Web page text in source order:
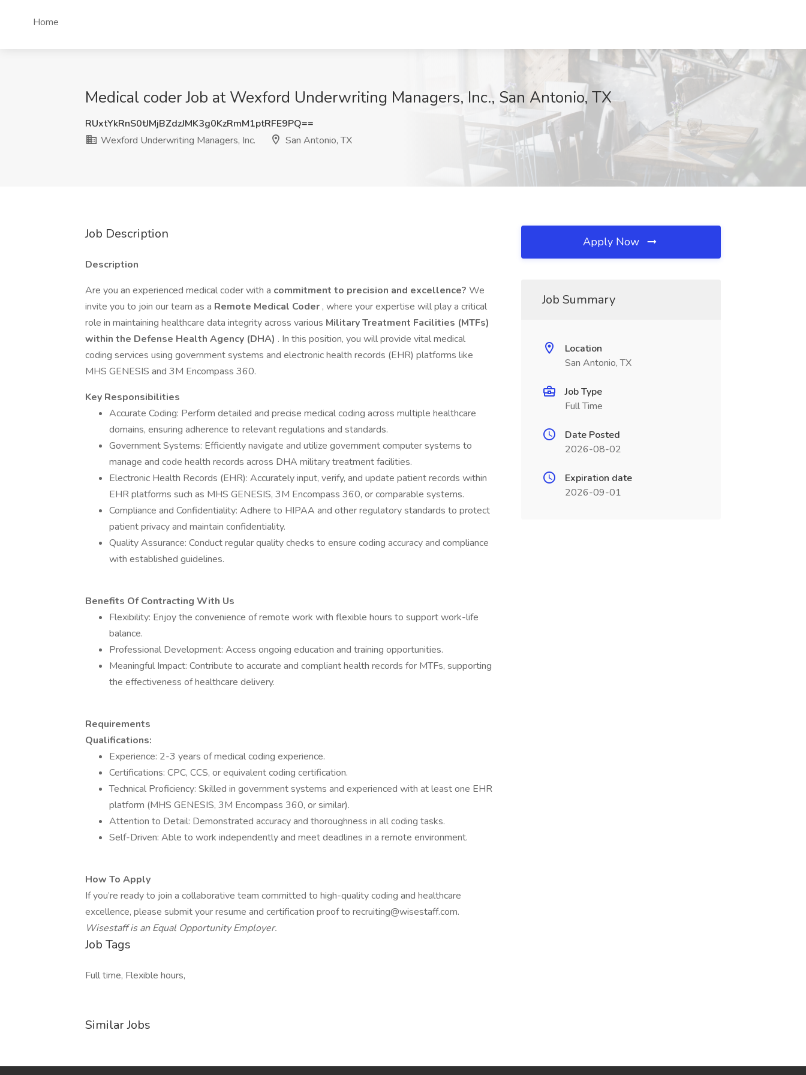
Home
Medical coder Job at Wexford Underwriting Managers, Inc., San Antonio, TX
RUxtYkRnS0tJMjBZdzJMK3g0KzRmM1ptRFE9PQ==
Wexford Underwriting Managers, Inc.
San Antonio, TX
Job Description
Description
Are you an experienced medical coder with a commitment to precision and excellence? We
invite you to join our team as a Remote Medical Coder , where your expertise will play a critical
role in maintaining healthcare data integrity across various Military Treatment Facilities (MTFs)
within the Defense Health Agency (DHA) . In this position, you will provide vital medical
coding services using government systems and electronic health records (EHR) platforms like
MHS GENESIS and 3M Encompass 360.
Key Responsibilities
Accurate Coding: Perform detailed and precise medical coding across multiple healthcare
domains, ensuring adherence to relevant regulations and standards.
Government Systems: Efficiently navigate and utilize government computer systems to
manage and code health records across DHA military treatment facilities.
Electronic Health Records (EHR): Accurately input, verify, and update patient records within
EHR platforms such as MHS GENESIS, 3M Encompass 360, or comparable systems.
Compliance and Confidentiality: Adhere to HIPAA and other regulatory standards to protect
patient privacy and maintain confidentiality.
Quality Assurance: Conduct regular quality checks to ensure coding accuracy and compliance
with established guidelines.
Benefits Of Contracting With Us
Flexibility: Enjoy the convenience of remote work with flexible hours to support work-life
balance.
Professional Development: Access ongoing education and training opportunities.
Meaningful Impact: Contribute to accurate and compliant health records for MTFs, supporting
the effectiveness of healthcare delivery.
Requirements
Qualifications:
Experience: 2-3 years of medical coding experience.
Certifications: CPC, CCS, or equivalent coding certification.
Technical Proficiency: Skilled in government systems and experienced with at least one EHR
platform (MHS GENESIS, 3M Encompass 360, or similar).
Attention to Detail: Demonstrated accuracy and thoroughness in all coding tasks.
Self-Driven: Able to work independently and meet deadlines in a remote environment.
How To Apply
If you’re ready to join a collaborative team committed to high-quality coding and healthcare
excellence, please submit your resume and certification proof to recruiting@wisestaff.com.
Wisestaff is an Equal Opportunity Employer.
Job Tags
Full time, Flexible hours,
Similar Jobs
Apply Now
Job Summary
Location
San Antonio, TX
Job Type
Full Time
Date Posted
2026-08-02
Expiration date
2026-09-01